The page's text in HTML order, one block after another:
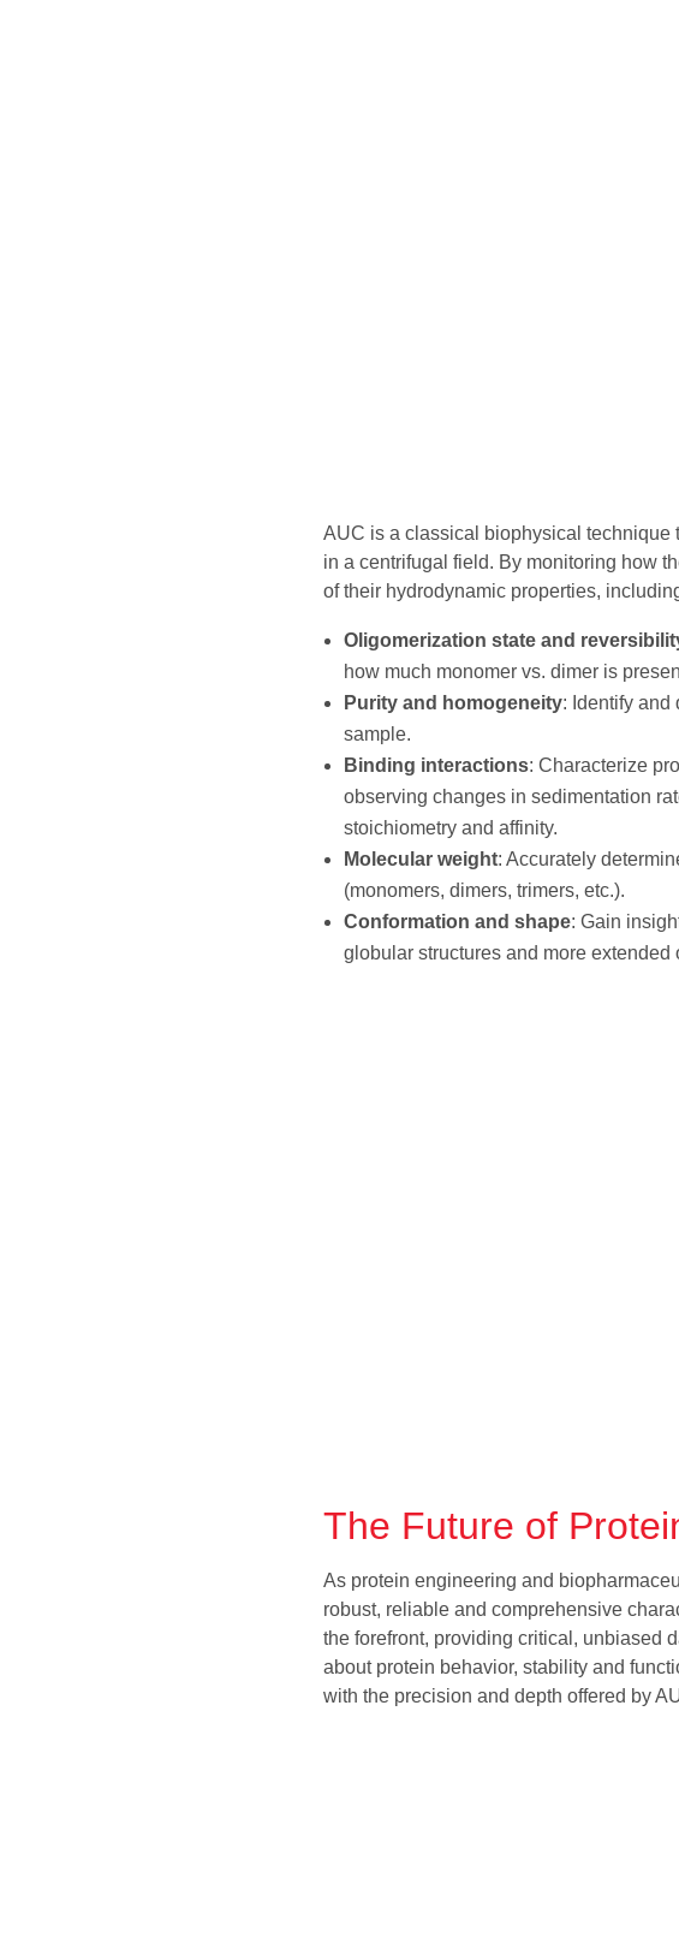
AUC is a classical biophysical technique
in a centrifugal field. By monitoring how
of their hydrodynamic properties,
Oligomerization state and
how much monomer vs. dimer is
Purity and homogeneity: Identify and
sample.
Binding interactions: Characterize
observing changes in sedimentation
stoichiometry and affinity.
Molecular weight: Accurately
(monomers, dimers, trimers, etc.).
Conformation and shape: Gain
globular structures and more extended
The Future of
As protein engineering and
robust, reliable and comprehensive
the forefront, providing critical, unbiased
about protein behavior, stability and
with the precision and depth offered by